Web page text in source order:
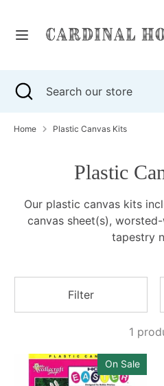
content
store
Search Search
our
Close
search
Home Plastic Canvas Kits
Plastic
Our plastic canvas kits
canvas sheet(s),
tapestry
Filter
1
On Sale